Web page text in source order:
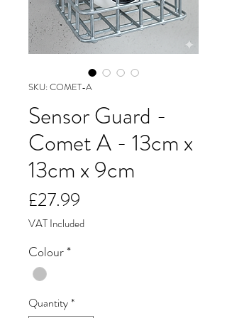
SKU: COMET-A
Sensor Guard -
Comet A - 13cm x
13cm x 9cm
£27.99
VAT Included
Colour*
Quantity*